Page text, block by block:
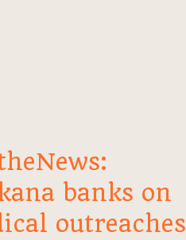
banks on
outreaches